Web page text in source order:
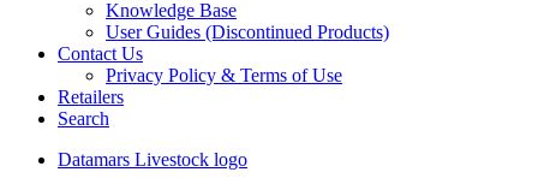
Knowledge Base
User Guides (Discontinued Products)
Contact Us
Privacy Policy & Terms of Use
Retailers
Search
Datamars Livestock logo